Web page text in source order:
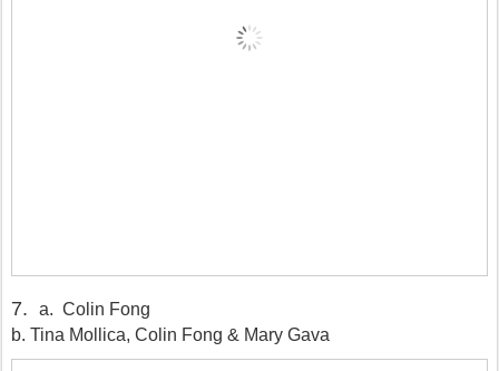
7. a. Colin Fong
b. Tina Mollica, Colin Fong & Mary Gava